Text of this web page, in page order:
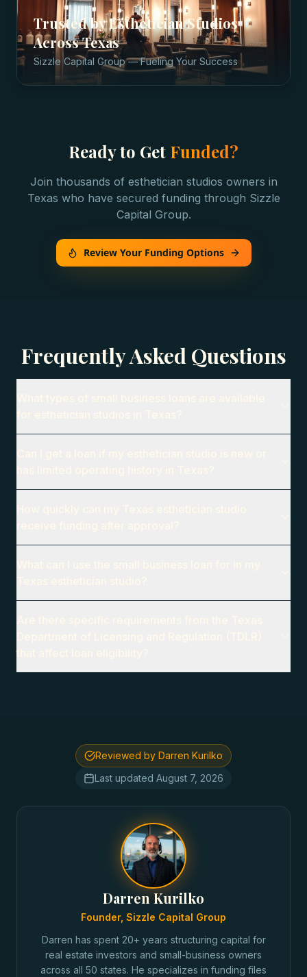
Trusted byEsthetician Studios
AcrossTexas
Sizzle Capital Group — Fueling Your Success
Ready to Get Funded?
Join thousands of esthetician studios owners in
Texas who have secured funding through Sizzle
Capital Group.
Review Your Funding Options
Frequently Asked Questions
Reviewed by Darren Kurilko
Last updated August 7, 2026
Darren Kurilko
Founder, Sizzle Capital Group
Darren has spent 20+ years structuring capital for
real estate investors and small-business owners
across all 50 states. He specializes in funding files